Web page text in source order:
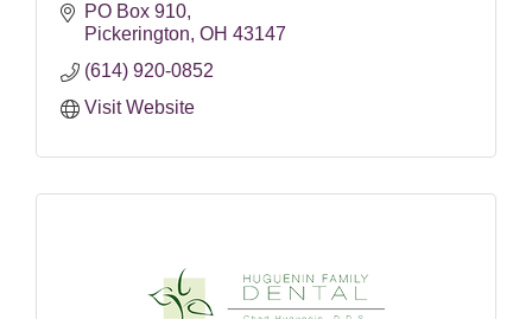
PO Box 910
Pickerington OH 43147
(614) 920-0852
Visit Website